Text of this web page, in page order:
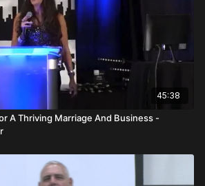
years could generate millions in
continues growing.
to representative opportunity.
for ten years creates massive
For a regional leader, that can
income over time. For an RVP, the
become even more substantial.
one account—but in consistent weekly
decades.
needs an investment—from birth
protection may have a “sweet
45:38
A Thriving Marriage And Business -